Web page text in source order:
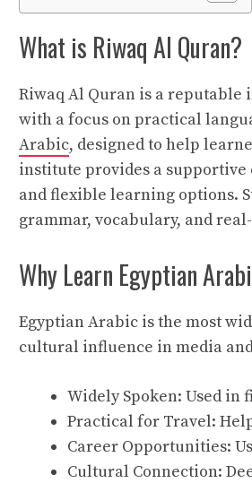
What is Riwaq Al Quran?
Riwaq Al Quran is a
with a focus on practical
Arabic, designed to help
institute provides a
and flexible learning options.
grammar, vocabulary, and
Why Learn Egyptian
Egyptian Arabic is the most
cultural influence in media
Widely Spoken: Used in
Practical for Travel:
Career Opportunities:
Cultural Connection: